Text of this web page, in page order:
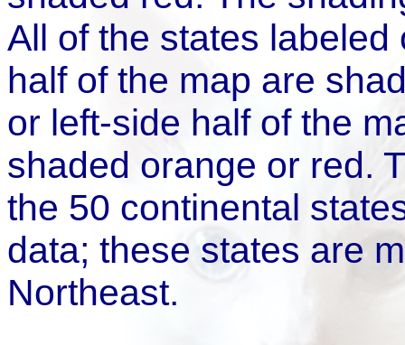
All of the states
half of the map are
or left-side half of the
shaded orange or red.
the 50 continental
data; these states are
Northeast.